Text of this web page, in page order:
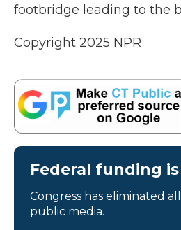
footbridge leading to the
Copyright 2025 NPR
Federal funding
Congress has eliminated
public media.